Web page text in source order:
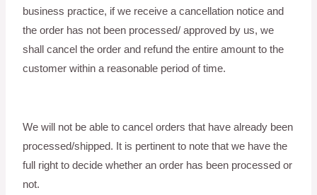
business practice, if we receive a cancellation notice and
the order has not been processed/ approved by us, we
shall cancel the order and refund the entire amount to the
customer within a reasonable period of time.
We will not be able to cancel orders that have already been
processed/shipped. It is pertinent to note that we have the
full right to decide whether an order has been processed or
not.